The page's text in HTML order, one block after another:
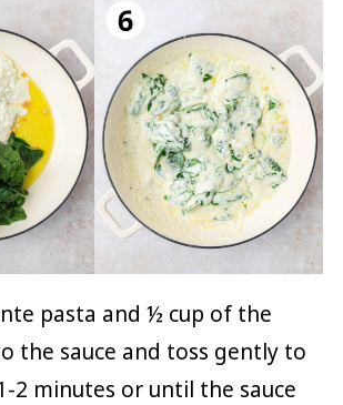
pasta and ½ cup of the
the sauce and toss gently to
2 minutes or until the sauce